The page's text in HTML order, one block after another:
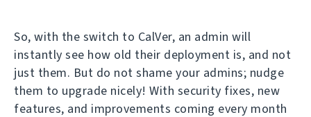
So, with the switch to CalVer, an admin will
instantly see how old their deployment is, and not
just them. But do not shame your admins; nudge
them to upgrade nicely! With security fixes, new
features, and improvements coming every month